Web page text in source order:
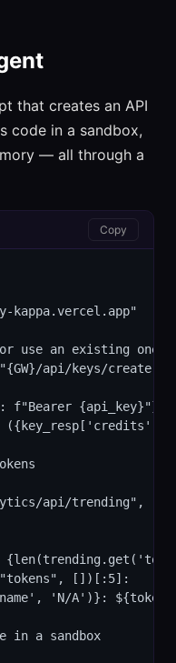
that creates an API
code in a sandbox,
— all through a
Copy
kappa.vercel.app"
use an existing one)
api/keys/
f"Bearer {api_key}"}
({key_resp['credits']}
api/trending",
[])[:5]:
'N/A')}:
in a sandbox